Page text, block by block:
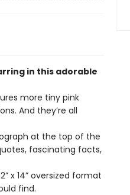
in this adorable
more tiny pink
And they’re all
at the top of the
fascinating facts,
x 14” oversized format
find.